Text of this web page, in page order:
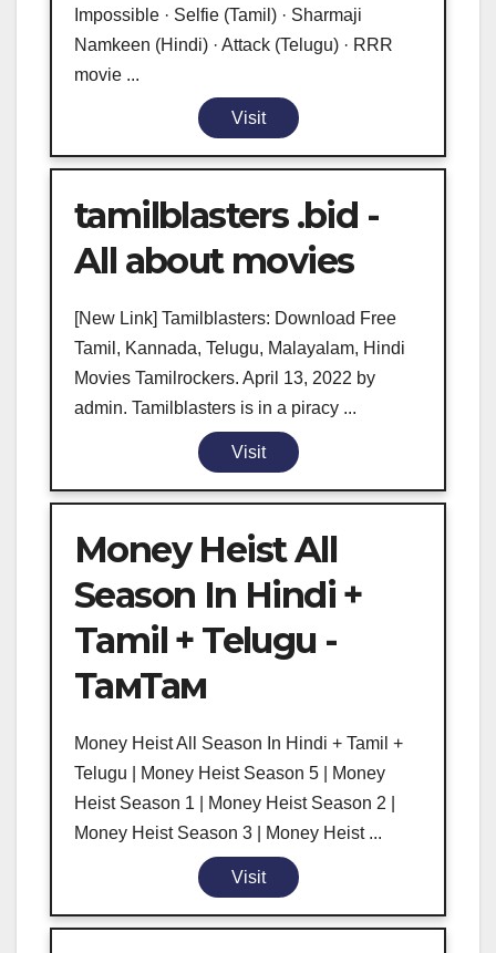
Impossible · Selfie (Tamil) · Sharmaji
Namkeen (Hindi) · Attack (Telugu) · RRR
movie ...
Visit
tamilblasters .bid -
All about movies
[New Link] Tamilblasters: Download Free
Tamil, Kannada, Telugu, Malayalam, Hindi
Movies Tamilrockers. April 13, 2022 by
admin. Tamilblasters is in a piracy ...
Visit
Money Heist All
Season In Hindi +
Tamil + Telugu -
ТамТам
Money Heist All Season In Hindi + Tamil +
Telugu | Money Heist Season 5 | Money
Heist Season 1 | Money Heist Season 2 |
Money Heist Season 3 | Money Heist ...
Visit